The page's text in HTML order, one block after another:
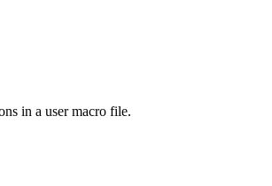
in a user macro file.